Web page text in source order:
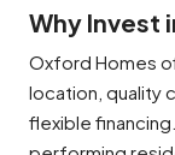
Why Invest
Oxford Homes
location, quality
flexible